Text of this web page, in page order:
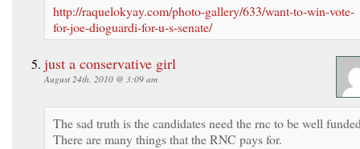
http://raquelokyay.com/photo-gallery/633/want-to-win-vote-
for-joe-dioguardi-for-u-s-senate/
just a conservative girl
August 24th, 2010 @ 3:09 am
The sad truth is the candidates need the rnc to be well
There are many things that the RNC pays for.